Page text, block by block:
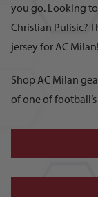
you go. Looking
Christian Pulisic?
jersey for AC Milan!
Shop AC Milan
of one of